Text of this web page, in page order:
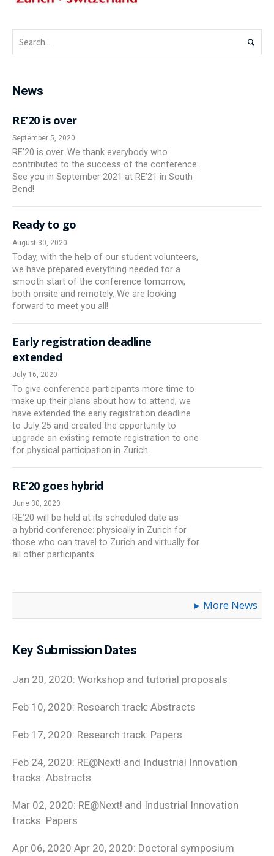
News
RE’20 is over
September 5, 2020
RE’20 is over. We thank everybody who
contributed to the success of the conference.
See you in September 2021 at RE’21 in South
Bend!
Ready to go
August 30, 2020
Today, with the help of our student volunteers,
we have prepared everything needed for a
smooth start of the conference tomorrow,
both onsite and remotely. We are looking
forward to meet you all!
Early registration deadline
extended
July 16, 2020
To give conference participants more time to
make up their plans about how to attend, we
have extended the early registration deadline
to July 25 and created the opportunity to
upgrade an existing remote registration to one
for physical participation in Zurich.
RE’20 goes hybrid
June 30, 2020
RE’20 will be held at its scheduled date as
a hybrid conference: physically in Zurich for
those who can travel to Zurich and virtually for
all other participants.
More News
Key Submission Dates
Jan 20, 2020: Workshop and tutorial proposals
Feb 10, 2020: Research track: Abstracts
Feb 17, 2020: Research track: Papers
Feb 24, 2020: RE@Next! and Industrial Innovation
tracks: Abstracts
Mar 02, 2020: RE@Next! and Industrial Innovation
tracks: Papers
Apr 06, 2020 Apr 20, 2020: Doctoral symposium